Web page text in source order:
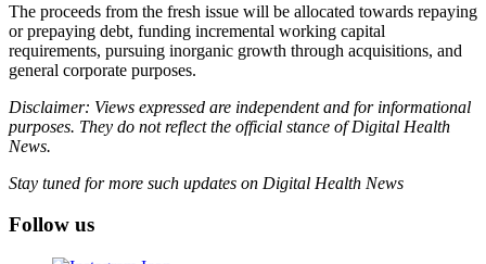
The proceeds from the fresh issue will be allocated towards repaying
or prepaying debt, funding incremental working capital
requirements, pursuing inorganic growth through acquisitions, and
general corporate purposes.
Disclaimer: Views expressed are independent and for informational
purposes. They do not reflect the official stance of Digital Health
News.
Stay tuned for more such updates on Digital Health News
Follow us